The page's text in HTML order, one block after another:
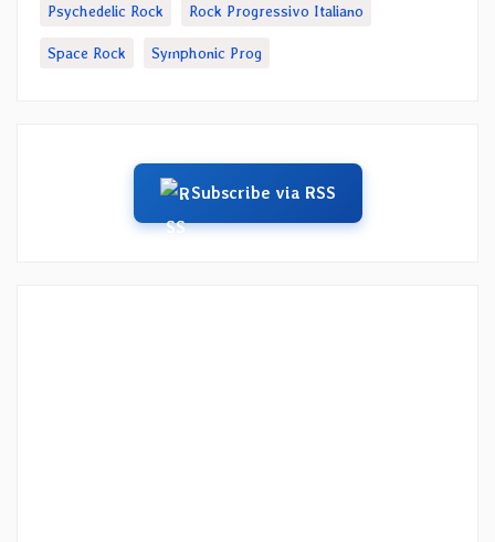
Psychedelic Rock Rock Progressivo Italiano
Space Rock Symphonic Prog
Subscribe via RSS